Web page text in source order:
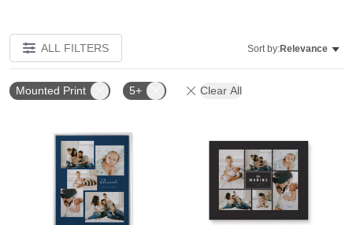
ALL FILTERS Sort by:Relevance
Mounted Print 5+ Clear All
Add to favorites